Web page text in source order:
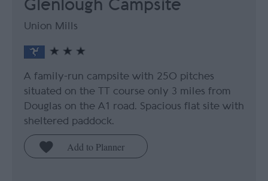
Glenlough Campsite
Union Mills
A family-run campsite with 250 pitches
situated on the TT course only 3 miles from
Douglas on the A1 road. Spacious flat site with
sheltered paddock.